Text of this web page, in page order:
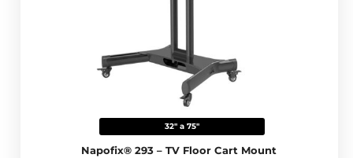
32" a 75"
Napofix® 293 – TV Floor Cart Mount